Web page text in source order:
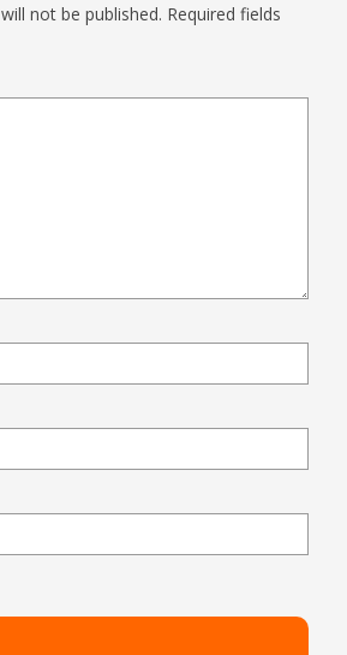
not be published. Required fields